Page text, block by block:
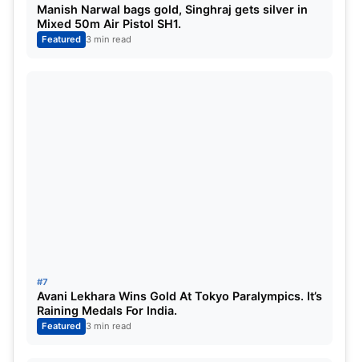
Manish Narwal bags gold, Singhraj gets silver in
Mixed 50m Air Pistol SH1.
Featured 3 min read
#7
Avani Lekhara Wins Gold At Tokyo Paralympics. It’s
Raining Medals For India.
Featured 3 min read